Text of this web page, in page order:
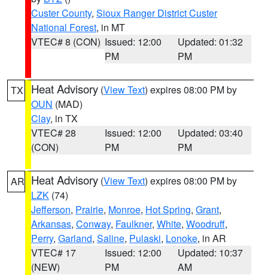
Custer County, Sioux Ranger District Custer
National Forest, in MT
VTEC# 8 (CON) Issued: 12:00
PM
Updated: 01:32
PM
TX Heat Advisory (View Text) expires 08:00 PM by
OUN (MAD)
Clay, in TX
VTEC# 28
(CON)
Issued: 12:00
PM
Updated: 03:40
PM
AR Heat Advisory (View Text) expires 08:00 PM by
LZK (74)
Jefferson, Prairie, Monroe, Hot Spring, Grant,
Arkansas, Conway, Faulkner, White, Woodruff,
Perry, Garland, Saline, Pulaski, Lonoke, in AR
VTEC# 17
(NEW)
Issued: 12:00
PM
Updated: 10:37
AM